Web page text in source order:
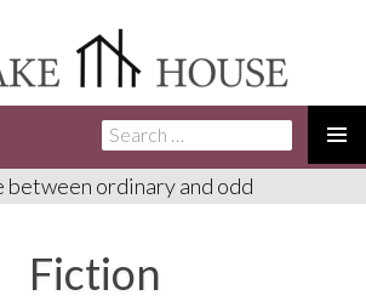
Search
for:
between ordinary and odd
Fiction